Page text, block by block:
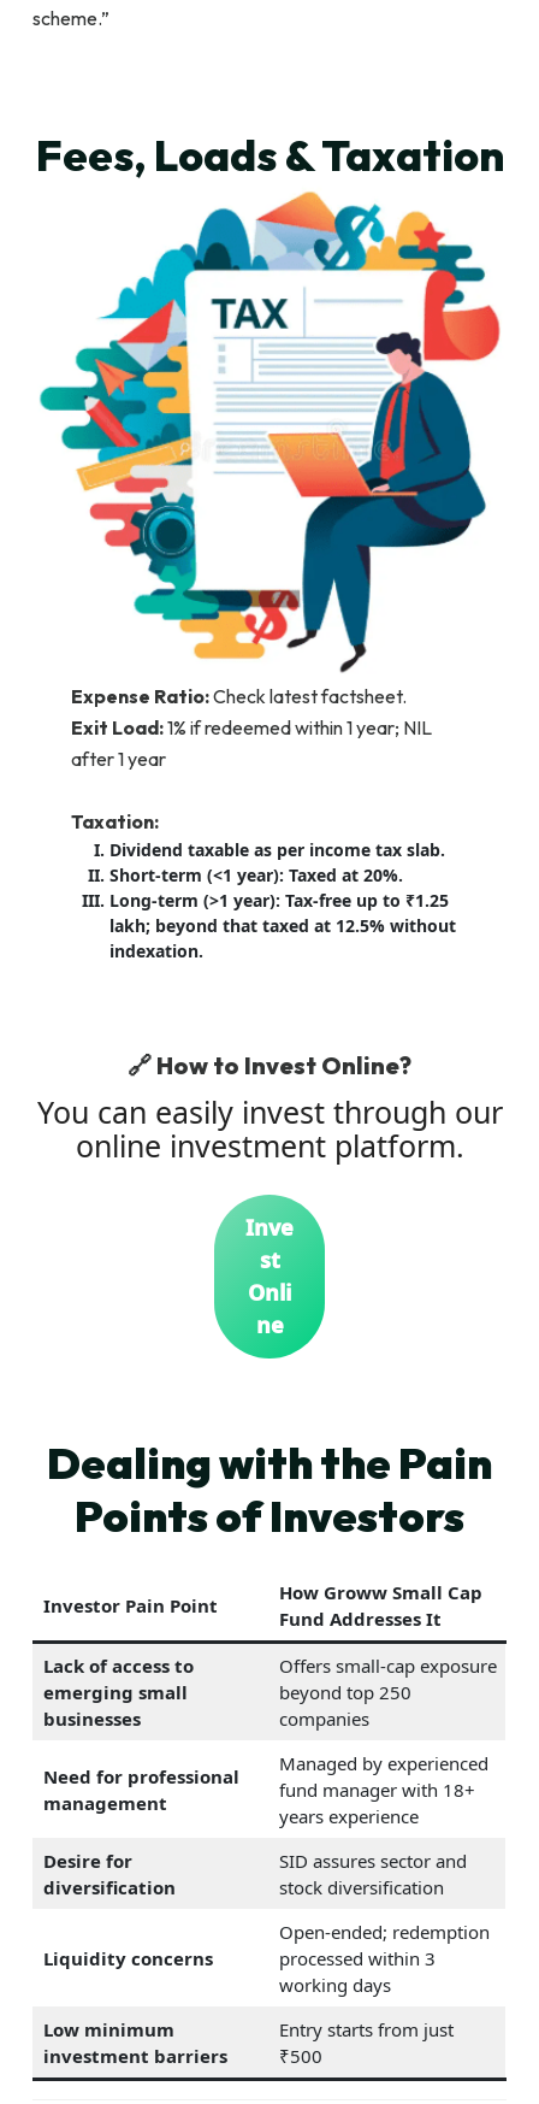
scheme.”
Fees, Loads & Taxation
Expense Ratio:Check latest factsheet.
Exit Load:1% if redeemed within 1 year; NIL
after 1 year
Taxation:
Dividend taxable as per income tax slab.
Short-term (<1 year): Taxed at 20%.
Long-term (>1 year): Tax-free up to ₹1.25
lakh; beyond that taxed at 12.5% without
indexation.
🔗 How to Invest Online?
You can easily invest through our
online investment platform.
Inve
st
Onli
ne
Dealing with the Pain
Points of Investors
Investor Pain Point
How Groww Small Cap
Fund Addresses It
Lack of access to
emerging small
businesses
Offers small-cap exposure
beyond top 250
companies
Need for professional
management
Managed by experienced
fund manager with 18+
years experience
Desire for
diversification
SID assures sector and
stock diversification
Liquidity concerns
Open-ended; redemption
processed within 3
working days
Low minimum
investment barriers
Entry starts from just
₹500